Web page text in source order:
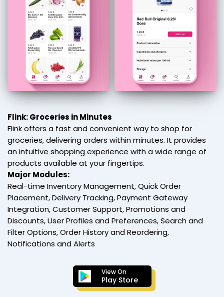
Flink: Groceries in Minutes
Flink offers a fast and convenient way to shop for
groceries, delivering orders within minutes. It provides
an intuitive shopping experience with a wide range of
products available at your fingertips.
Major Modules:
Real-time Inventory Management, Quick Order
Placement, Delivery Tracking, Payment Gateway
Integration, Customer Support, Promotions and
Discounts, User Profiles and Preferences, Search and
Filter Options, Order History and Reordering,
Notifications and Alerts
View On
Play Store